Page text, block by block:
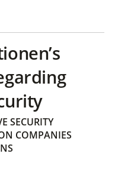
SECURITY
COMPANIES